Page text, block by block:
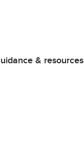
& resources